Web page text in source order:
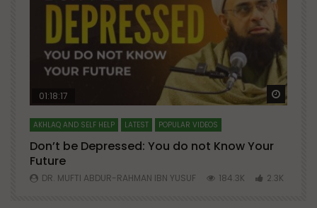
Watch Later Watch
01:18:17
AKHLAQ AND SELF HELP LATEST POPULAR VIDEOS
Don’t be Depressed: You do not Know Your
Future
DR. MUFTI ABDUR-RAHMAN IBN YUSUF 184.3K 2.3K